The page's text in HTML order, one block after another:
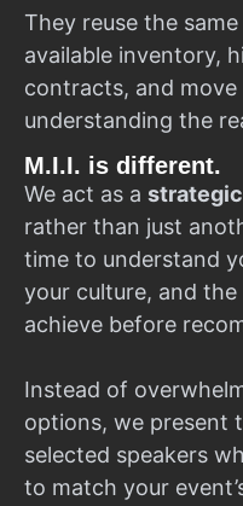
They reuse the
available inventory,
contracts, and
understanding the
M.I.I. is different.
We act as a
rather than just
time to understand
your culture, and
achieve before
Instead of
options, we present
selected speakers
to match your